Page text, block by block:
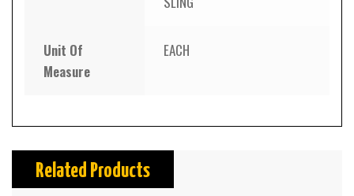
Unit Of
Measure
EACH
Related Products